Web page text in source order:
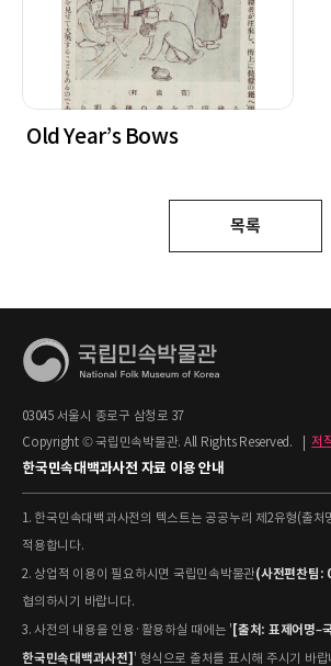
Old Year’s Bows
목록
03045 서울시 종로구 삼청로 37
Copyright © 국립민속박물관. All Rights Reserved.
저
한국민속대백과사전 자료 이용 안내
1. 한국민속대백과사전의 텍스트는 공공누리 제2유형(출처
적용합니다.
2. 상업적 이용이 필요하시면 국립민속박물관(사전편찬팀
협의하시기 바랍니다.
3. 사전의 내용을 인용·활용하실 때에는 '[출처: 표제어명–
한국민속대백과사전]' 형식으로 출처를 표시해 주시기 바랍